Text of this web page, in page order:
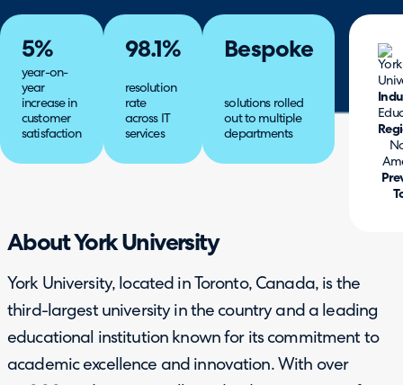
5%
year-on-
year
increase in
customer
satisfaction
98.1%
resolution
rate
across IT
services
Bespoke
solutions rolled
out to multiple
departments
About York University
York University, located in Toronto, Canada, is the
third-largest university in the country and a leading
educational institution known for its commitment to
academic excellence and innovation. With over